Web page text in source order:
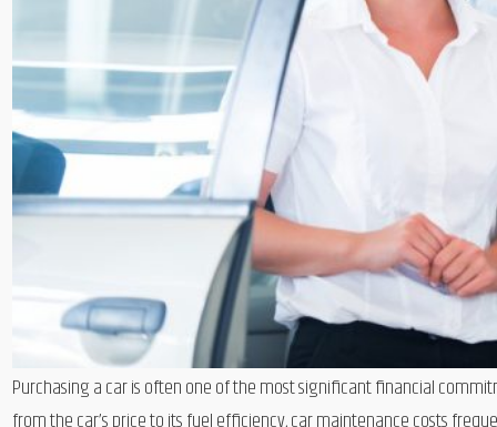
Purchasing a car is often one of the most significant financial